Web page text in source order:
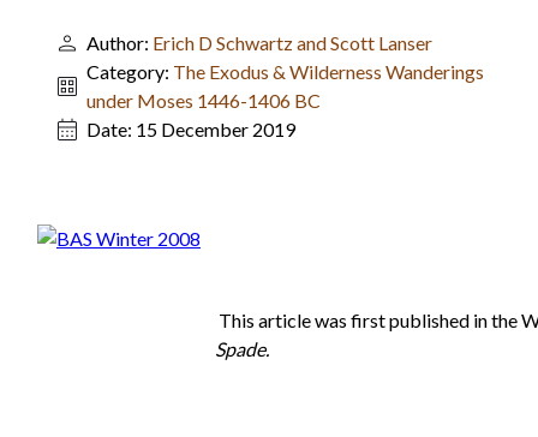
Author: Erich D Schwartz and Scott Lanser
Category: The Exodus & Wilderness Wanderings
under Moses 1446-1406 BC
Date: 15 December 2019
This article was first published in the
Spade.